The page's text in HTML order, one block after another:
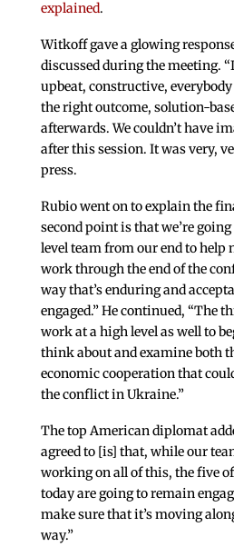
explained.
Witkoff gave a glowing
discussed during the meeting.
upbeat, constructive,
the right outcome, solution-
afterwards. We couldn’t have
after this session. It was very,
press.
Rubio went on to explain the
second point is that we’re
level team from our end to help
work through the end of the
way that’s enduring and
engaged.” He continued, “The
work at a high level as well to
think about and examine both
economic cooperation that
the conflict in Ukraine.”
The top American diplomat
agreed to [is] that, while our
working on all of this, the five
today are going to remain
make sure that it’s moving
way.”